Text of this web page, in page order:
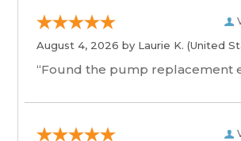
August 4, 2026 by Laurie K. (United
“Found the pump replacement